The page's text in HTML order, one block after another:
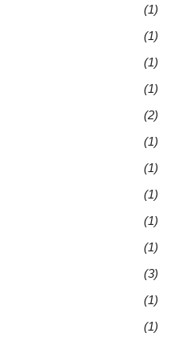
(1)
(1)
(1)
(1)
(2)
(1)
(1)
(1)
(1)
(1)
(3)
(1)
(1)